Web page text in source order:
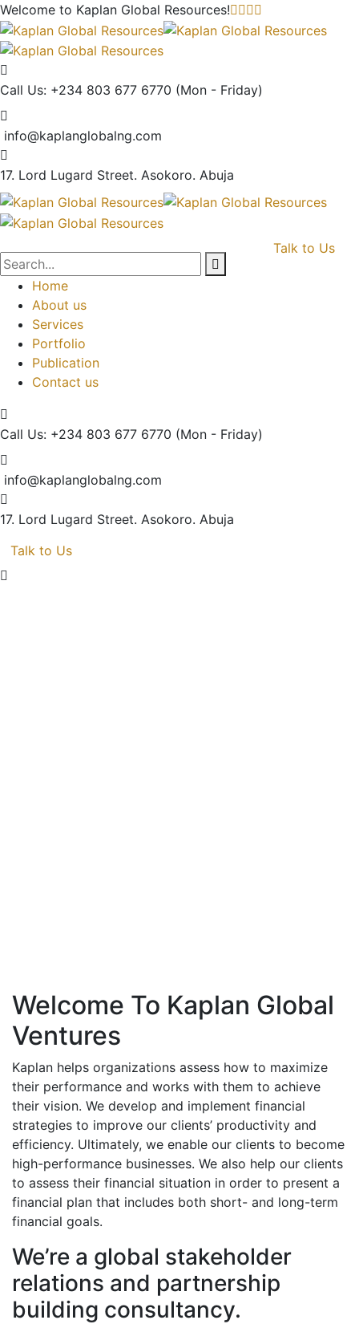
Welcome to Kaplan Global Resources!
Call Us: +234 803 677 6770 (Mon - Friday)
info@kaplanglobalng.com
17. Lord Lugard Street. Asokoro. Abuja
Home
About us
Services
Portfolio
Publication
Contact us
Call Us: +234 803 677 6770 (Mon - Friday)
info@kaplanglobalng.com
17. Lord Lugard Street. Asokoro. Abuja
Talk to Us
Talk to Us
Welcome To Kaplan Global
Ventures
Kaplan helps organizations assess how to maximize
their performance and works with them to achieve
their vision. We develop and implement financial
strategies to improve our clients’ productivity and
efficiency. Ultimately, we enable our clients to become
high-performance businesses. We also help our clients
to assess their financial situation in order to present a
financial plan that includes both short- and long-term
financial goals.
We’re a global stakeholder
relations and partnership
building consultancy.